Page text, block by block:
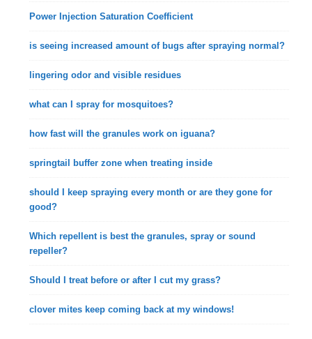
Power Injection Saturation Coefficient
is seeing increased amount of bugs after spraying normal?
lingering odor and visible residues
what can I spray for mosquitoes?
how fast will the granules work on iguana?
springtail buffer zone when treating inside
should I keep spraying every month or are they gone for
good?
Which repellent is best the granules, spray or sound
repeller?
Should I treat before or after I cut my grass?
clover mites keep coming back at my windows!